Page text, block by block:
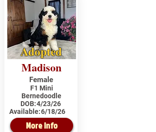
Adopted
Madison
Female
F1 Mini
Bernedoodle
DOB:4/23/26
Available:6/18/26
More Info